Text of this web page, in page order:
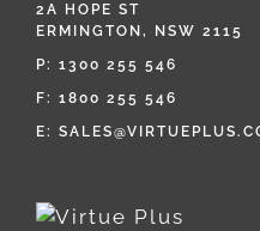
2A HOPE ST
ERMINGTON, NSW 2115
P: 1300 255 546
F: 1800 255 546
E: